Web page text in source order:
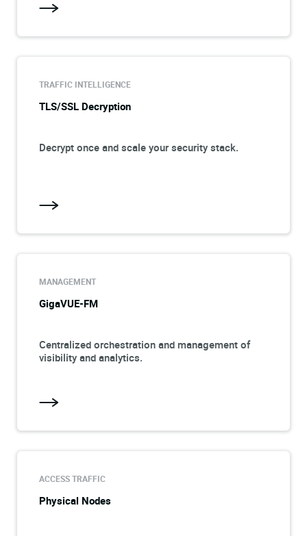
TRAFFIC INTELLIGENCE
TLS/SSL Decryption
Decrypt once and scale your security stack.
MANAGEMENT
GigaVUE-FM
Centralized orchestration and management of
visibility and analytics.
ACCESS TRAFFIC
Physical Nodes